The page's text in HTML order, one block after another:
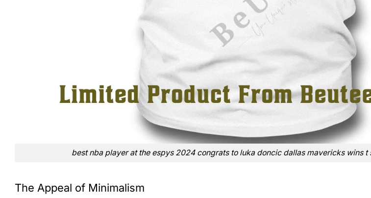
best nba player at the espys 2024 congrats to luka doncic dallas mavericks wins t
The Appeal of Minimalism